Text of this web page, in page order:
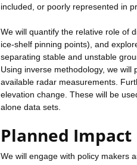
included, or poorly represented in
We will quantify the relative role of
ice-shelf pinning points), and
separating stable and unstable
Using inverse methodology, we
available radar measurements.
elevation change. These will be
alone data sets.
Planned Impact
We will engage with policy makers